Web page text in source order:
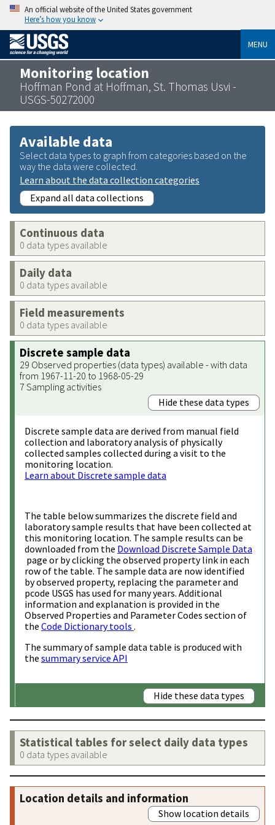
An official website of the United States government
Here’s how you know
MENU
Monitoring location
Hoffman Pond at Hoffman, St. Thomas Usvi -
USGS-50272000
Available data
Select data types to graph from categories based on the
way the data were collected.
Learn about the data collection categories
Expand all data collections
Continuous data
0 data types available
Daily data
0 data types available
Field measurements
0 data types available
Discrete sample data
29 Observed properties (data types) available - with data
from 1967-11-20 to 1968-05-29
7 Sampling activities
Hide these data types
Discrete sample data are derived from manual field
collection and laboratory analysis of physically
collected samples collected during a visit to the
monitoring location.
Learn about Discrete sample data
The table below summarizes the discrete field and
laboratory sample results that have been collected at
this monitoring location. The sample results can be
downloaded from the Download Discrete Sample Data
page or by clicking the observed property link in each
row of the table. The sample data are now identified
by observed property, replacing the parameter and
pcode USGS has used for many years. Additional
information and explanation is provided in the
Observed Properties and Parameter Codes section of
the Code Dictionary tools .
The summary of sample data table is produced with
the summary service API
Hide these data types
Statistical tables for select daily data types
0 data types available
Location details and information
Show location details